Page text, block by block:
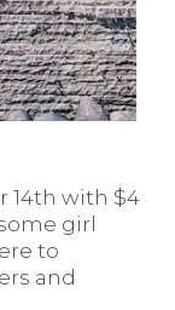
14th with $4
girl
to
and